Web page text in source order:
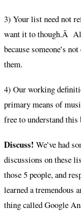
3) Your list need not
want it to though.Â
because someone’s
them.
4) Our working
primary means of
free to understand this
Discuss! We’ve had
discussions on these
those 5 people, and
learned a
thing called Google